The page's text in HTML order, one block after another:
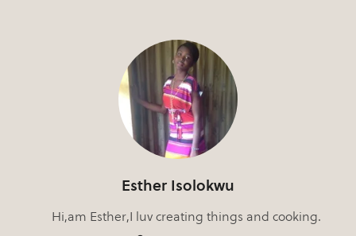
Esther Isolokwu
Hi,am Esther,I luv creating things and cooking.